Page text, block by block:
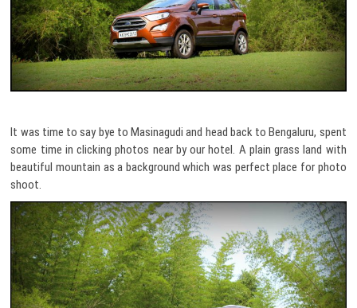
It was time to say bye to Masinagudi and head back to Bengaluru, spent
some time in clicking photos near by our hotel. A plain grass land with
beautiful mountain as a background which was perfect place for photo
shoot.